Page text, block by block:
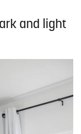
and light